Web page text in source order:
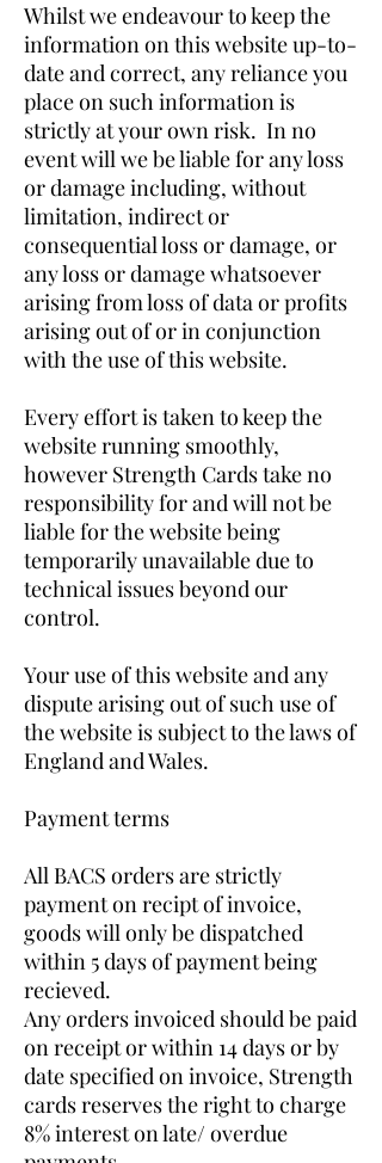
Whilst we endeavour to keep the
information on this website up-to-
date and correct, any reliance you
place on such information is
strictly at your own risk. In no
event will we be liable for any loss
or damage including, without
limitation, indirect or
consequential loss or damage, or
any loss or damage whatsoever
arising from loss of data or profits
arising out of or in conjunction
with the use of this website.
Every effort is taken to keep the
website running smoothly,
however Strength Cards take no
responsibility for and will not be
liable for the website being
temporarily unavailable due to
technical issues beyond our
control.
Your use of this website and any
dispute arising out of such use of
the website is subject to the laws of
England and Wales.
Payment terms
All BACS orders are strictly
payment on recipt of invoice,
goods will only be dispatched
within 5 days of payment being
recieved.
Any orders invoiced should be paid
on receipt or within 14 days or by
date specified on invoice, Strength
cards reserves the right to charge
8% interest on late/ overdue